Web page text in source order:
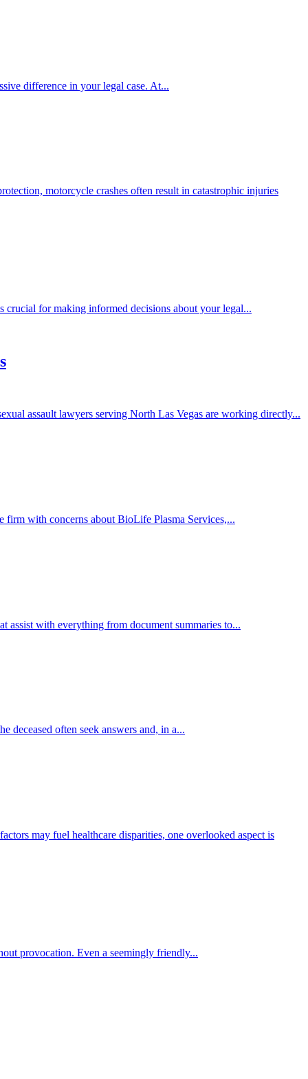
difference in your legal case. At...
motorcycle crashes often result in catastrophic injuries
crucial for making informed decisions about your legal...
assault lawyers serving North Las Vegas are working directly...
firm with concerns about BioLife Plasma Services,...
assist with everything from document summaries to...
deceased often seek answers and, in a...
may fuel healthcare disparities, one overlooked aspect is
provocation. Even a seemingly friendly...